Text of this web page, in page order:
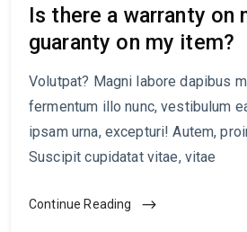
Is there a warranty on
guaranty on my item?
Volutpat? Magni labore dapibus
fermentum illo nunc, vestibulum
ipsam urna, excepturi! Autem,
Suscipit cupidatat vitae, vitae
Continue Reading